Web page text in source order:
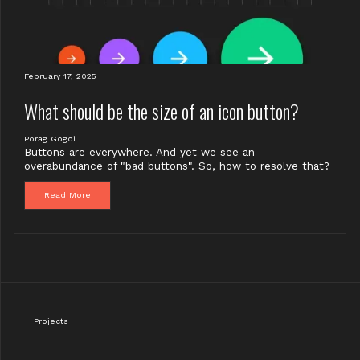
February 17, 2025
What should be the size of an icon button?
Porag Gogoi
Buttons are everywhere. And yet we see an
overabundance of "bad buttons". So, how to resolve that?
Read More
Projects